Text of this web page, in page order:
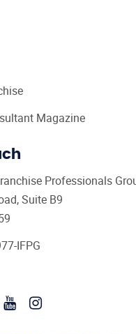
Magazine
Professionals
Suite B9
IFPG